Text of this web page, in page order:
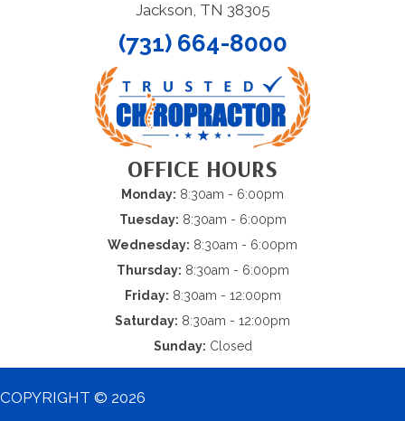
Jackson, TN 38305
(731) 664-8000
OFFICE HOURS
Monday: 8:30am - 6:00pm
Tuesday: 8:30am - 6:00pm
Wednesday: 8:30am - 6:00pm
Thursday: 8:30am - 6:00pm
Friday: 8:30am - 12:00pm
Saturday: 8:30am - 12:00pm
Sunday: Closed
COPYRIGHT © 2026